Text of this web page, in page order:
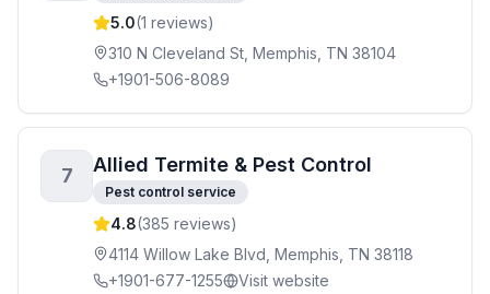
5.0(1 reviews)
310 N Cleveland St, Memphis, TN 38104
+1901-506-8089
7 Allied Termite & Pest Control
Pest control service
4.8(385 reviews)
4114 Willow Lake Blvd, Memphis, TN 38118
+1901-677-1255
Visit website